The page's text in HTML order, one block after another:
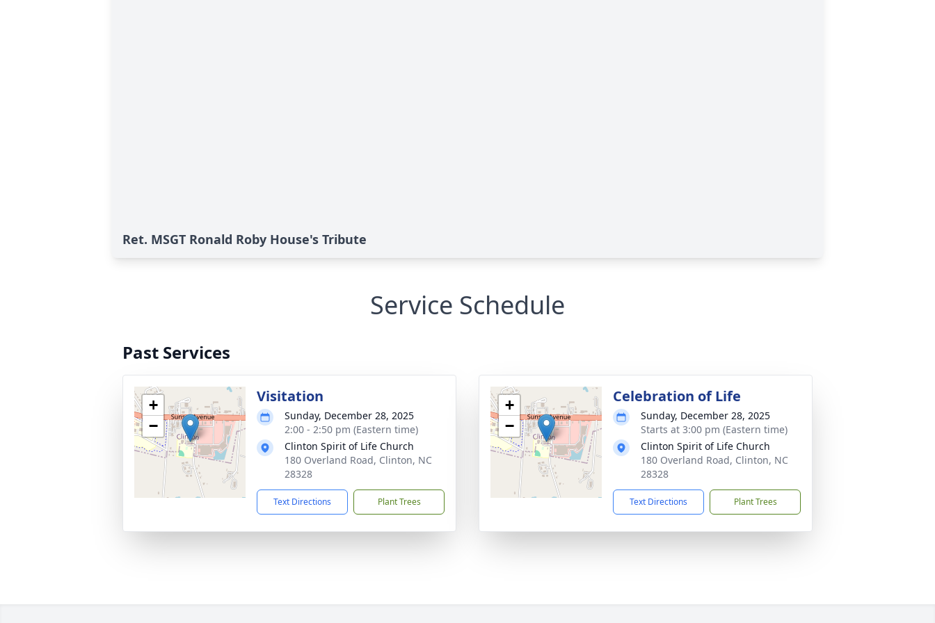
Ret. MSGT Ronald Roby House's Tribute
Service Schedule
Past Services
+
−
Visitation
Sunday, December 28, 2025
2:00 - 2:50 pm (Eastern time)
Clinton Spirit of Life Church
180 Overland Road, Clinton, NC
28328
Text Directions Plant Trees
+
−
Celebration of Life
Sunday, December 28, 2025
Starts at 3:00 pm (Eastern time)
Clinton Spirit of Life Church
180 Overland Road, Clinton, NC
28328
Text Directions Plant Trees